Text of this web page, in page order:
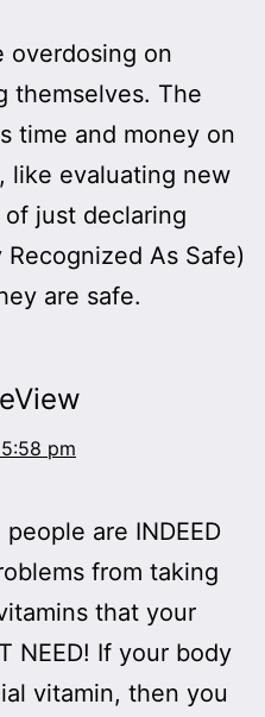
overdosing on
themselves. The
time and money on
like evaluating new
just declaring
As Safe)
are safe.
pm
are INDEED
from taking
that your
NEED! If your body
vitamin, then you